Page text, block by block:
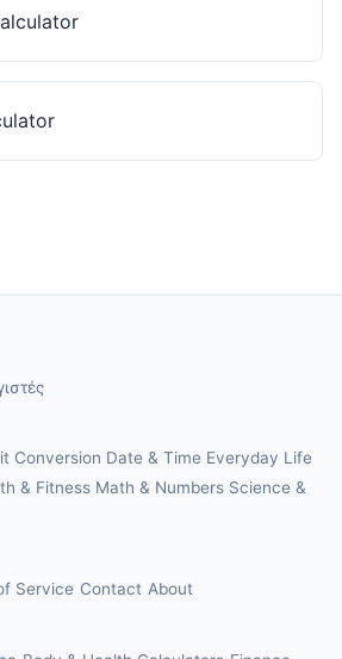
Conversion Date & Time Everyday Life
& Fitness Math & Numbers Science &
Service Contact About